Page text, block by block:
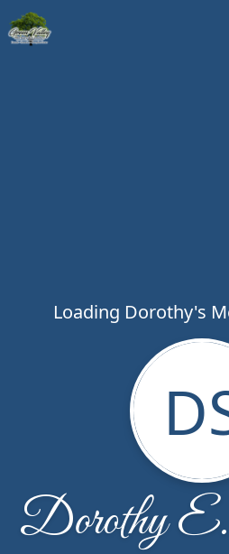
Loading Dorothy's
Dorothy